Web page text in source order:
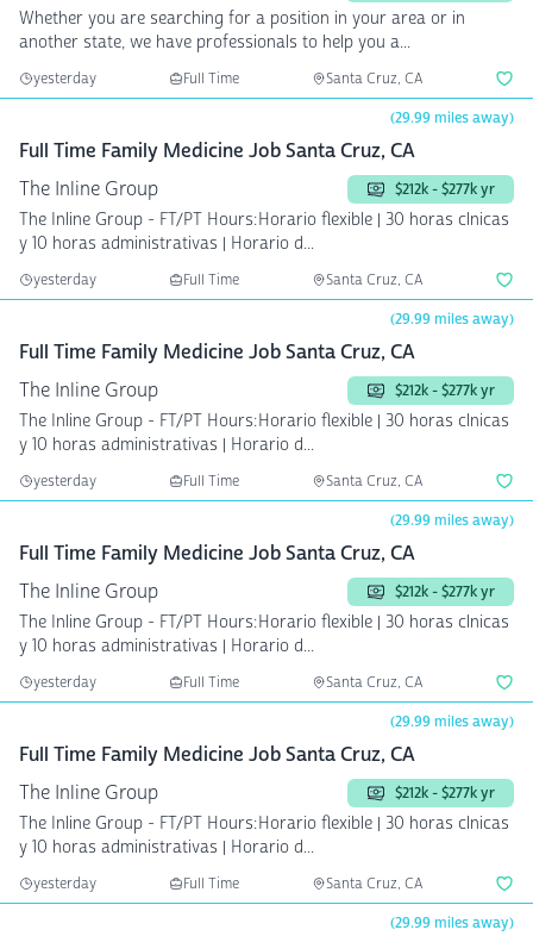
Whether you are searching for a position in your area or in
another state, we have professionals to help you a...
yesterday Full Time Santa Cruz, CA
(29.99 miles away)
Full Time Family Medicine Job Santa Cruz, CA
The Inline Group
$212k - $277k yr
The Inline Group - FT/PT Hours:Horario flexible | 30 horas clnicas
y 10 horas administrativas | Horario d...
yesterday Full Time Santa Cruz, CA
(29.99 miles away)
Full Time Family Medicine Job Santa Cruz, CA
The Inline Group
$212k - $277k yr
The Inline Group - FT/PT Hours:Horario flexible | 30 horas clnicas
y 10 horas administrativas | Horario d...
yesterday Full Time Santa Cruz, CA
(29.99 miles away)
Full Time Family Medicine Job Santa Cruz, CA
The Inline Group
$212k - $277k yr
The Inline Group - FT/PT Hours:Horario flexible | 30 horas clnicas
y 10 horas administrativas | Horario d...
yesterday Full Time Santa Cruz, CA
(29.99 miles away)
Full Time Family Medicine Job Santa Cruz, CA
The Inline Group
$212k - $277k yr
The Inline Group - FT/PT Hours:Horario flexible | 30 horas clnicas
y 10 horas administrativas | Horario d...
yesterday Full Time Santa Cruz, CA
(29.99 miles away)